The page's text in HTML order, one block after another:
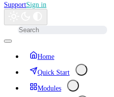
SupportSign in
Home
Quick Start
Modules